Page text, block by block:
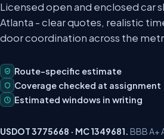
Licensed open and enclosed car
Atlanta - clear quotes, realistic
door coordination across the
Route-specific estimate
Coverage checked at assignment
Estimated windows in writing
USDOT 3775668 · MC 1349681. BBB A+